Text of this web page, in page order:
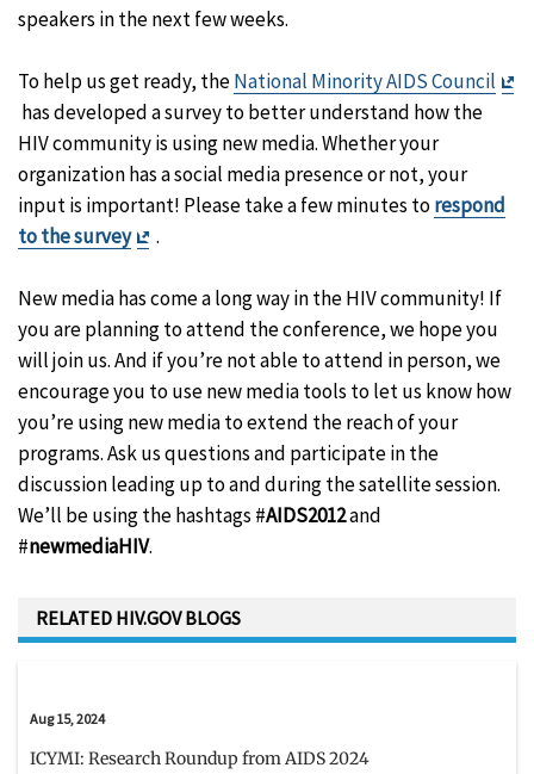
speakers in the next few weeks.
To help us get ready, theNational Minority AIDS Council
Exit
Disclaimer
has developed a survey to better understand how the
HIV community is using new media. Whether your
organization has a social media presence or not, your
input is important! Please take a few minutes torespond
to the survey
Exit
.
New media has come a long way in the HIV community! If
you are planning to attend the conference, we hope you
will join us. And if you’re not able to attend in person, we
encourage you to use new media tools to let us know how
you’re using new media to extend the reach of your
programs. Ask us questions and participate in the
discussion leading up to and during the satellite session.
We’ll be using the hashtags #AIDS2012and
#newmediaHIV.
RELATED HIV.GOV BLOGS
Aug 15, 2024
ICYMI: Research Roundup from AIDS 2024